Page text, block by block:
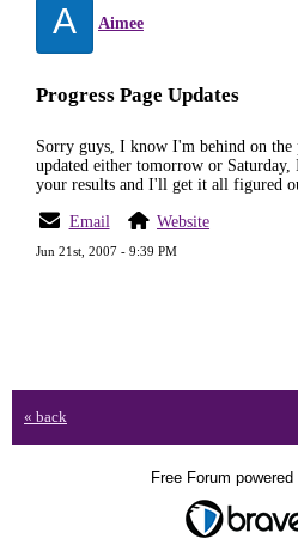
A Aimee
Progress Page Updates
Sorry guys, I know I'm behind on the
updated either tomorrow or Saturday,
your results and I'll get it all figured
Email Website
Jun 21st, 2007 - 9:39 PM
« back
Free Forum